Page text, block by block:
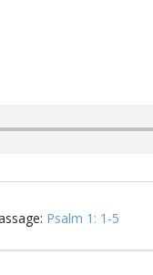
Psalm 1: 1-5